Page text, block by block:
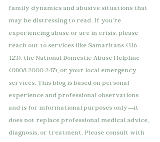
family dynamics and abusive situations that
may be distressing to read. If you're
experiencing abuse or are in crisis, please
reach out to services like Samaritans (116
123), the National Domestic Abuse Helpline
(0808 2000 247), or your local emergency
services. This blog is based on personal
experience and professional observations
and is for informational purposes only—it
does not replace professional medical advice,
diagnosis, or treatment. Please consult with